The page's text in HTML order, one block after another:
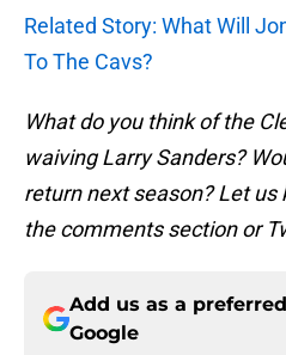
Related Story: What Will
To The Cavs?
What do you think of the
waiving Larry Sanders?
return next season? Let
the comments section or
Add us as a
Google